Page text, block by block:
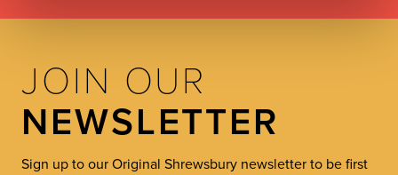
JOIN OUR
NEWSLETTER
Sign up to our Original Shrewsbury newsletter to be first